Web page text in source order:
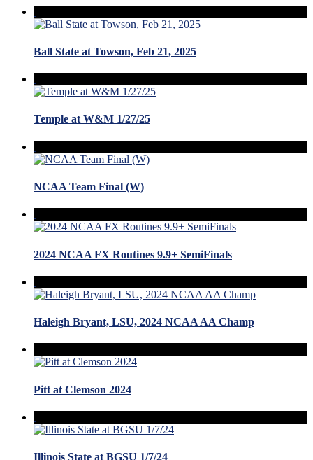
Ball State at Towson, Feb 21, 2025
Temple at W&M 1/27/25
NCAA Team Final (W)
2024 NCAA FX Routines 9.9+ SemiFinals
Haleigh Bryant, LSU, 2024 NCAA AA Champ
Pitt at Clemson 2024
Illinois State at BGSU 1/7/24